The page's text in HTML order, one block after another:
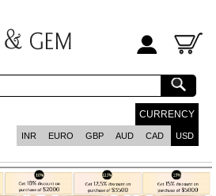
CURRENCY
INR EURO GBP AUD CAD USD